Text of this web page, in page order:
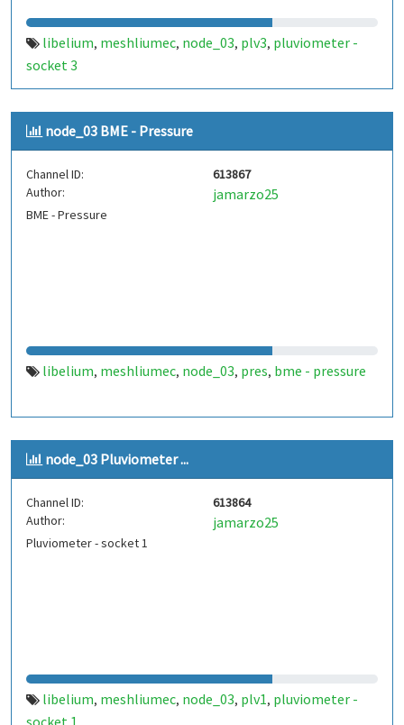
libelium, meshliumec, node_03, plv3, pluviometer -
socket 3
node_03 BME - Pressure
Channel ID:
613867
Author:
jamarzo25
BME - Pressure
libelium, meshliumec, node_03, pres, bme - pressure
node_03 Pluviometer ...
Channel ID:
613864
Author:
jamarzo25
Pluviometer - socket 1
libelium, meshliumec, node_03, plv1, pluviometer -
socket 1